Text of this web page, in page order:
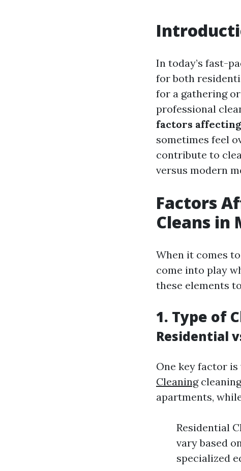
In today’s fast-
for both
for a gathering
professional
factors
sometimes feel
contribute to
versus modern
Factors
Cleans in
When it comes
come into play
these elements
1. Type of
Residential
One key factor
Cleaning
apartments,
Residential
vary based
specialized